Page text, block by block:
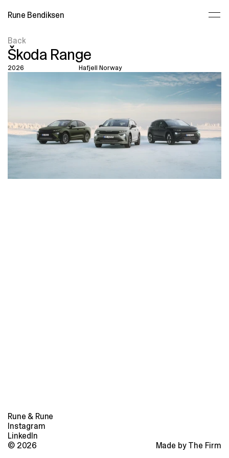
Rune Bendiksen
Back
Škoda Range
2026 Hafjell Norway
Rune & Rune
Instagram
LinkedIn
© 2026
Made by The Firm